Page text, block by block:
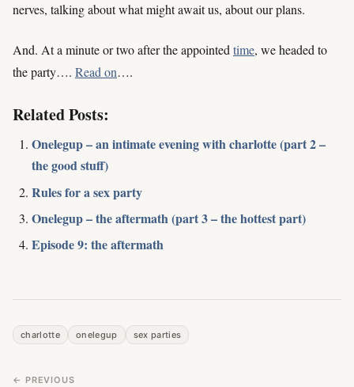
nerves, talking about what might await us, about our plans.
And. At a minute or two after the appointed time, we headed to
the party…. Read on….
Related Posts:
Onelegup – an intimate evening with charlotte (part 2 –
the good stuff)
Rules for a sex party
Onelegup – the aftermath (part 3 – the hottest part)
Episode 9: the aftermath
charlotte onelegup sex parties
← PREVIOUS